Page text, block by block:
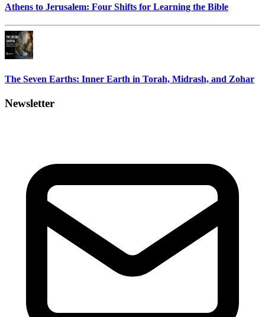
Athens to Jerusalem: Four Shifts for Learning the Bible
The Seven Earths: Inner Earth in Torah, Midrash, and Zohar
Newsletter